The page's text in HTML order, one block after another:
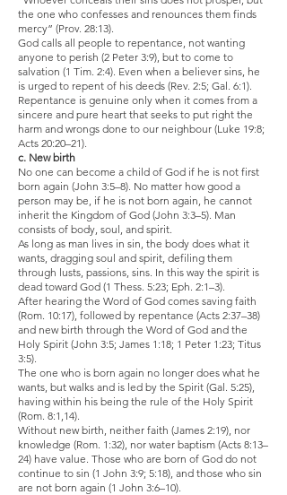
the one who confesses and renounces them finds
mercy” (Prov. 28:13).
God calls all people to repentance, not wanting
anyone to perish (2 Peter 3:9), but to come to
salvation (1 Tim. 2:4). Even when a believer sins, he
is urged to repent of his deeds (Rev. 2:5; Gal. 6:1).
Repentance is genuine only when it comes from a
sincere and pure heart that seeks to put right the
harm and wrongs done to our neighbour (Luke 19:8;
Acts 20:20–21).
c. New birth
No one can become a child of God if he is not first
born again (John 3:5–8). No matter how good a
person may be, if he is not born again, he cannot
inherit the Kingdom of God (John 3:3–5). Man
consists of body, soul, and spirit.
As long as man lives in sin, the body does what it
wants, dragging soul and spirit, defiling them
through lusts, passions, sins. In this way the spirit is
dead toward God (1 Thess. 5:23; Eph. 2:1–3).
After hearing the Word of God comes saving faith
(Rom. 10:17), followed by repentance (Acts 2:37–38)
and new birth through the Word of God and the
Holy Spirit (John 3:5; James 1:18; 1 Peter 1:23; Titus
3:5).
The one who is born again no longer does what he
wants, but walks and is led by the Spirit (Gal. 5:25),
having within his being the rule of the Holy Spirit
(Rom. 8:1,14).
Without new birth, neither faith (James 2:19), nor
knowledge (Rom. 1:32), nor water baptism (Acts 8:13–
24) have value. Those who are born of God do not
continue to sin (1 John 3:9; 5:18), and those who sin
are not born again (1 John 3:6–10).